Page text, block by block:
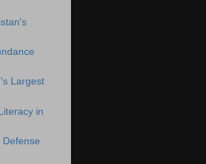
Largest
in
Defense